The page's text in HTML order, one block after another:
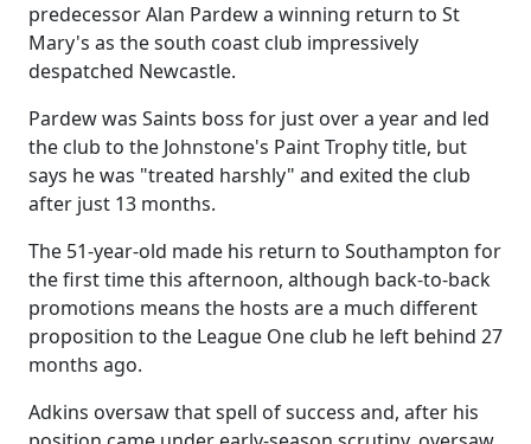
predecessor Alan Pardew a winning return to St
Mary's as the south coast club impressively
despatched Newcastle.
Pardew was Saints boss for just over a year and led
the club to the Johnstone's Paint Trophy title, but
says he was "treated harshly" and exited the club
after just 13 months.
The 51-year-old made his return to Southampton for
the first time this afternoon, although back-to-back
promotions means the hosts are a much different
proposition to the League One club he left behind 27
months ago.
Adkins oversaw that spell of success and, after his